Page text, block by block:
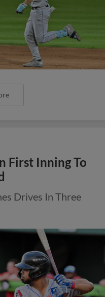
First Inning To
Drives In Three